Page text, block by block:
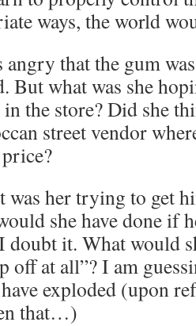
ways, the world
angry that the gum
But what was she
the store? Did she
street vendor
her trying to get
she have done if
doubt it. What would
off at all”? I am
exploded (upon
that…)